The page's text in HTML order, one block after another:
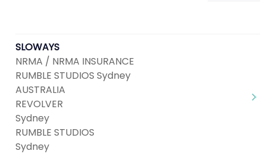
SLOWAYS
NRMA / NRMA INSURANCE
RUMBLE STUDIOS Sydney
AUSTRALIA
REVOLVER
Sydney
RUMBLE STUDIOS
Sydney